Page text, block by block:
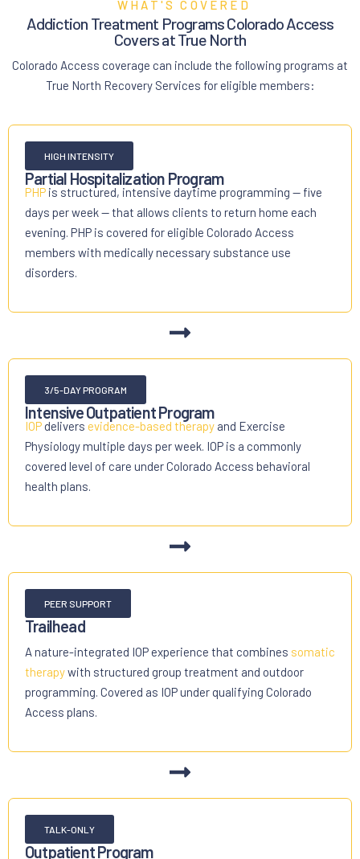
WHAT'S COVERED
Addiction Treatment Programs Colorado Access
Covers at True North
Colorado Access coverage can include the following programs at
True North Recovery Services for eligible members:
HIGH INTENSITY
Partial Hospitalization Program
PHP is structured, intensive daytime programming — five
days per week — that allows clients to return home each
evening. PHP is covered for eligible Colorado Access
members with medically necessary substance use
disorders.
3/5-DAY PROGRAM
Intensive Outpatient Program
IOP delivers evidence-based therapy and Exercise
Physiology multiple days per week. IOP is a commonly
covered level of care under Colorado Access behavioral
health plans.
PEER SUPPORT
Trailhead
A nature-integrated IOP experience that combines somatic
therapywith structured group treatment and outdoor
programming. Covered as IOP under qualifying Colorado
Access plans.
TALK-ONLY
Outpatient Program